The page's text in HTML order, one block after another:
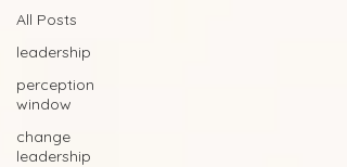
All Posts
leadership
perception
window
change
leadership